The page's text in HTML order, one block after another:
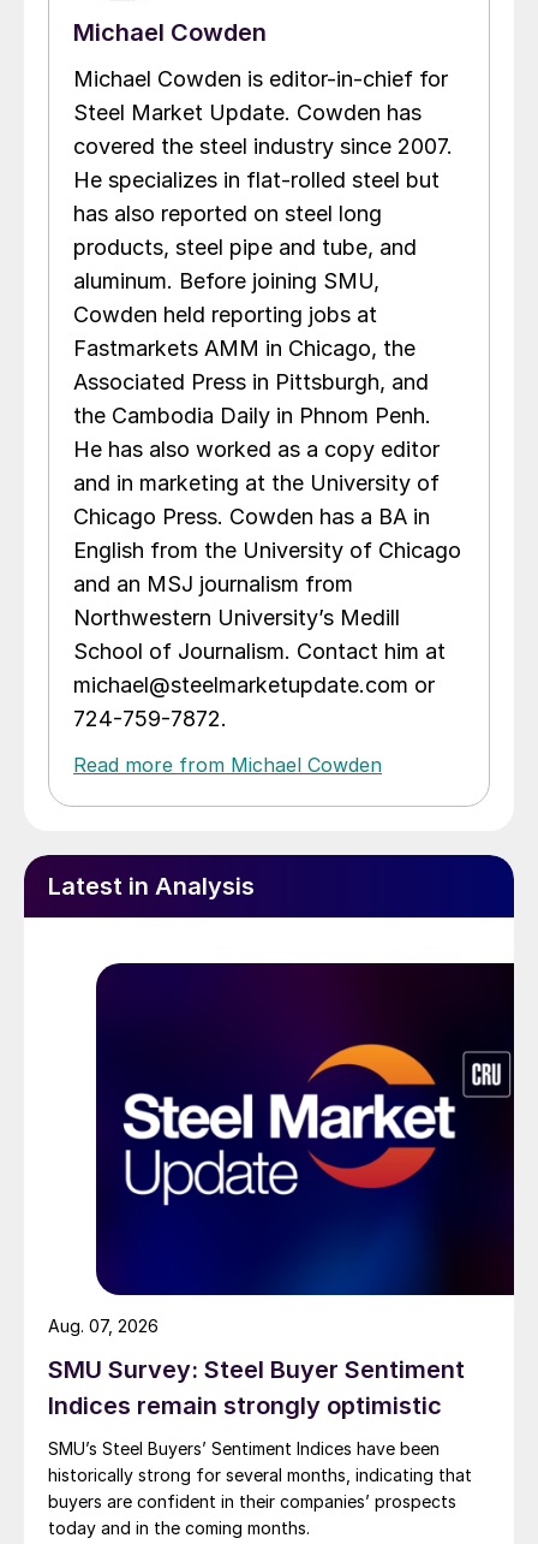
Michael Cowden
Michael Cowden is editor-in-chief for
Steel Market Update. Cowden has
covered the steel industry since 2007.
He specializes in flat-rolled steel but
has also reported on steel long
products, steel pipe and tube, and
aluminum. Before joining SMU,
Cowden held reporting jobs at
Fastmarkets AMM in Chicago, the
Associated Press in Pittsburgh, and
the Cambodia Daily in Phnom Penh.
He has also worked as a copy editor
and in marketing at the University of
Chicago Press. Cowden has a BA in
English from the University of Chicago
and an MSJ journalism from
Northwestern University’s Medill
School of Journalism. Contact him at
michael@steelmarketupdate.com or
724-759-7872.
Read more from Michael Cowden
Latest in Analysis
SMU Survey: Steel Buyer Sentiment
Indices remain strongly optimistic
SMU’s Steel Buyers’ Sentiment Indices have been
historically strong for several months, indicating that
buyers are confident in their companies’ prospects
today and in the coming months.
Aug. 07, 2026